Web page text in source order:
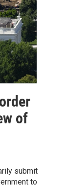
of
submit
to